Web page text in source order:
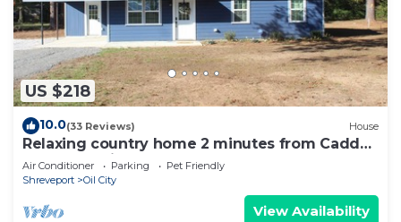
US $218
10.0(33 Reviews) House
Relaxing country home 2 minutes from Caddo
Lake! Pet Friendly!
Air Conditioner Parking
Pet Friendly
Shreveport
Oil City
View Availability